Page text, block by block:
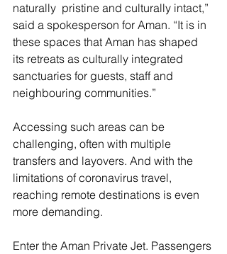
naturally  pristine and culturally intact,”
said a spokesperson for Aman. “It is in
these spaces that Aman has shaped
its retreats as culturally integrated
sanctuaries for guests, staff and
neighbouring communities.”
Accessing such areas can be
challenging, often with multiple
transfers and layovers. And with the
limitations of coronavirus travel,
reaching remote destinations is even
more demanding.
Enter the Aman Private Jet. Passengers